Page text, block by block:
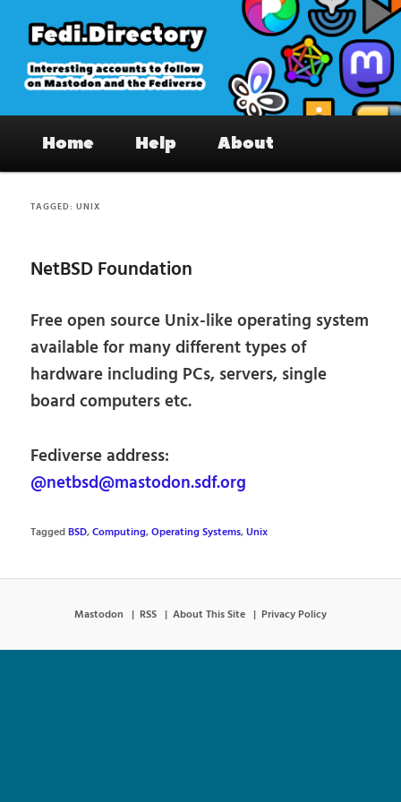
primary
content
secondary
content
Fedi.Directory – Interesting accounts
on Mastodon & the Fediverse
Home Help About
TAGGED:UNIX
NetBSD Foundation
Free open source Unix-like operating system
available for many different types of
hardware including PCs, servers, single
board computers etc.
Fediverse address:
@netbsd@mastodon.sdf.org
TaggedBSD,Computing,Operating Systems,Unix
Mastodon RSS About This Site Privacy Policy